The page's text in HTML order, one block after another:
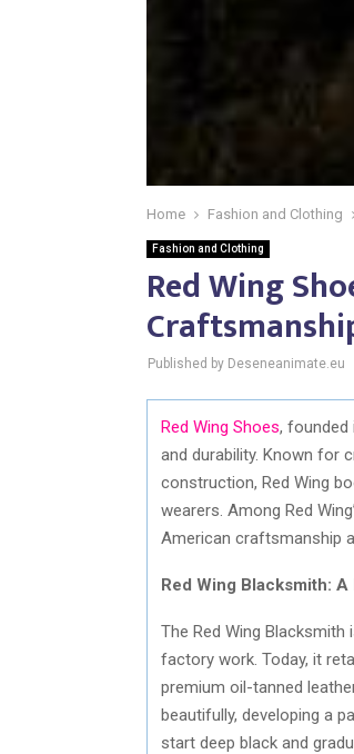
Home Fashion and Clothing
Fashion and Clothing
Red Wing
Published by Deseneanimate.eu
Red Wing Shoes, founded
and durability. Known for
construction, Red Wing
wearers. Among Red
American craftsmanship
Red Wing Blacksmith:
The Red Wing
factory work. Today, it
premium oil-tanned
beautifully, developing a
start deep black and